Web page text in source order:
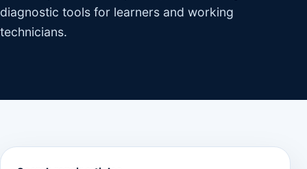
diagnostic tools for learners and working
technicians.